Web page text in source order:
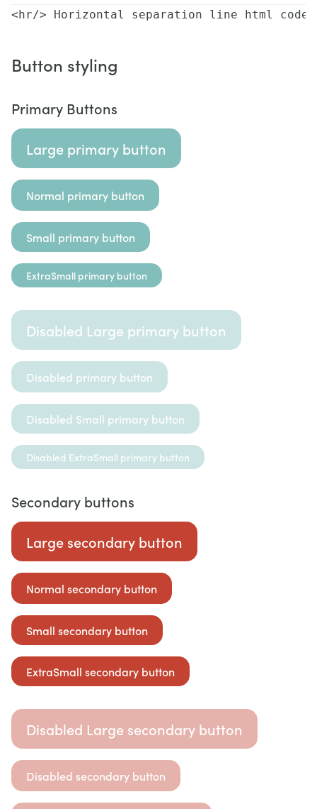
<hr/> Horizontal separation line html code
Button styling
Primary Buttons
Large primary button
Normal primary button
Small primary button
ExtraSmall primary button
Disabled Large primary button
Disabled primary button
Disabled Small primary button
Disabled ExtraSmall primary button
Secondary buttons
Large secondary button
Normal secondary button
Small secondary button
ExtraSmall secondary button
Disabled Large secondary button
Disabled secondary button